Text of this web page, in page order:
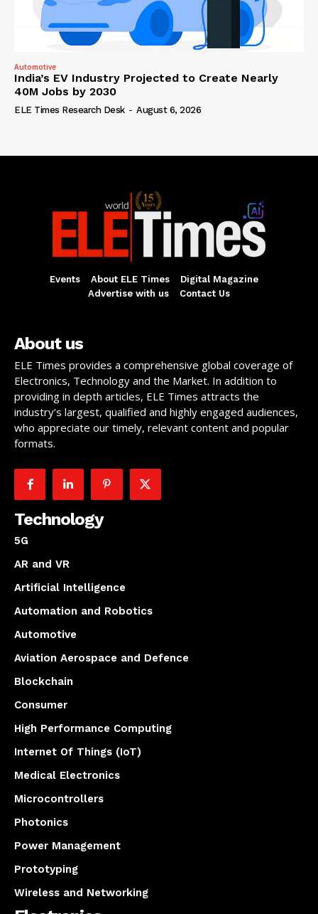
Automotive
India’s EV Industry Projected to Create Nearly
40M Jobs by 2030
ELE Times Research Desk - August 6, 2026
Events About ELE Times
Digital Magazine
Advertise with us
Contact Us
About us
ELE Times provides a comprehensive global coverage of
Electronics, Technology and the Market. In addition to
providing in depth articles, ELE Times attracts the
industry’s largest, qualified and highly engaged audiences,
who appreciate our timely, relevant content and popular
formats.
Technology
5G
AR and VR
Artificial Intelligence
Automation and Robotics
Automotive
Aviation Aerospace and Defence
Blockchain
Consumer
High Performance Computing
Internet Of Things (IoT)
Medical Electronics
Microcontrollers
Photonics
Power Management
Prototyping
Wireless and Networking